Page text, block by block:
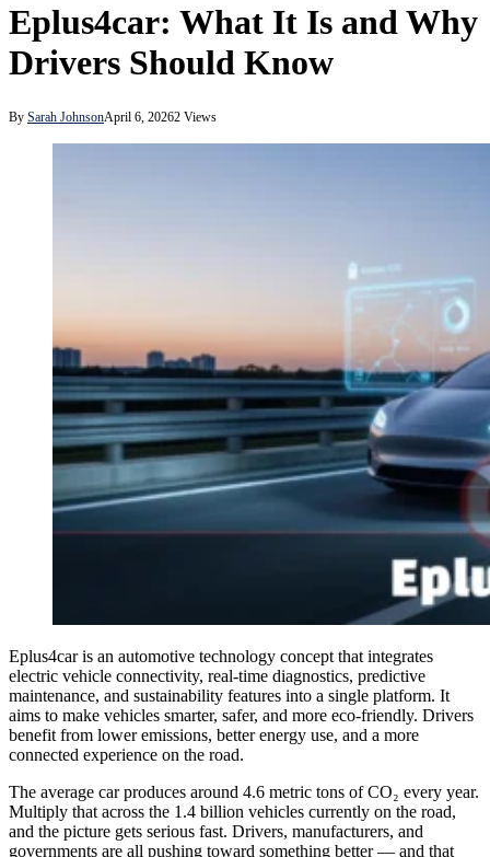
Eplus4car: What It Is and Why
Drivers Should Know
By Sarah JohnsonApril 6, 20262 Views
Eplus4car is an automotive technology concept that integrates
electric vehicle connectivity, real-time diagnostics, predictive
maintenance, and sustainability features into a single platform. It
aims to make vehicles smarter, safer, and more eco-friendly. Drivers
benefit from lower emissions, better energy use, and a more
connected experience on the road.
The average car produces around 4.6 metric tons of CO₂ every year.
Multiply that across the 1.4 billion vehicles currently on the road,
and the picture gets serious fast. Drivers, manufacturers, and
governments are all pushing toward something better — and that